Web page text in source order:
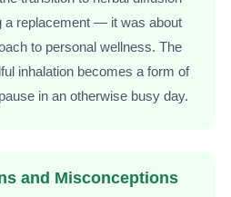
a replacement — it was about
to personal wellness. The
inhalation becomes a form of
in an otherwise busy day.
and Misconceptions